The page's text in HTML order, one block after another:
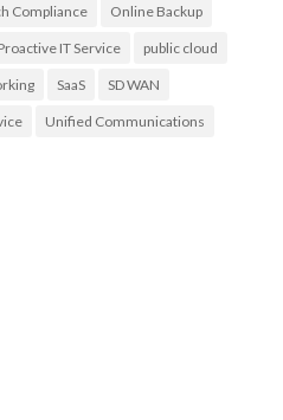
Compliance Online Backup
IT Service public cloud
SaaS SD WAN
Unified Communications